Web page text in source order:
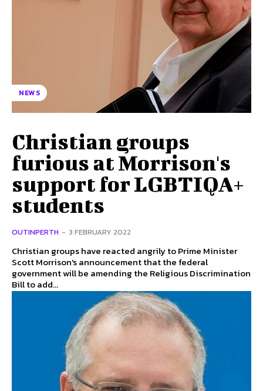
NEWS
Christian groups
furious at Morrison's
support for LGBTIQA+
students
OUTINPERTH - 3 FEBRUARY 2022
Christian groups have reacted angrily to Prime Minister
Scott Morrison's announcement that the federal
government will be amending the Religious Discrimination
Bill to add...